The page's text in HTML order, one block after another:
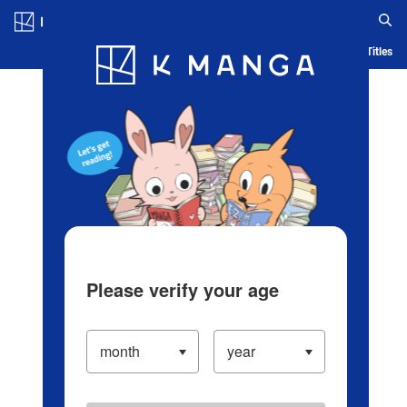
Blog App Ranking History Serialized Titles
Please verify your age